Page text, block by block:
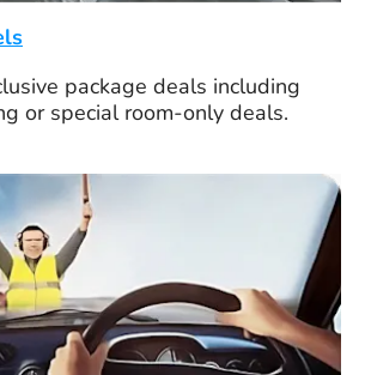
package deals including
or special room-only deals.